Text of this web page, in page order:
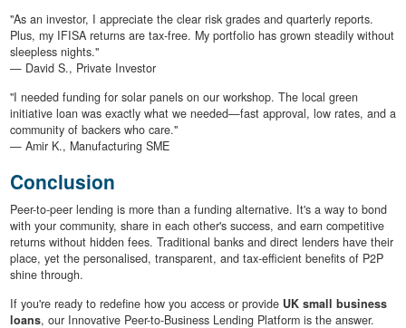
"As an investor, I appreciate the clear risk grades and quarterly reports.
Plus, my IFISA returns are tax-free. My portfolio has grown steadily without
sleepless nights."
— David S., Private Investor
"I needed funding for solar panels on our workshop. The local green
initiative loan was exactly what we needed—fast approval, low rates, and a
community of backers who care."
— Amir K., Manufacturing SME
Conclusion
Peer-to-peer lending is more than a funding alternative. It's a way to bond
with your community, share in each other's success, and earn competitive
returns without hidden fees. Traditional banks and direct lenders have their
place, yet the personalised, transparent, and tax-efficient benefits of P2P
shine through.
If you're ready to redefine how you access or provide UK small business
loans, our Innovative Peer-to-Business Lending Platform is the answer.